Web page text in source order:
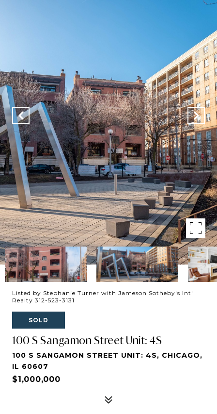
Listed by Stephanie Turner with Jameson Sotheby's Int'l
Realty 312-523-3131
SOLD
100 S Sangamon Street Unit: 4S
100 S SANGAMON STREET UNIT: 4S, CHICAGO,
IL 60607
$1,000,000